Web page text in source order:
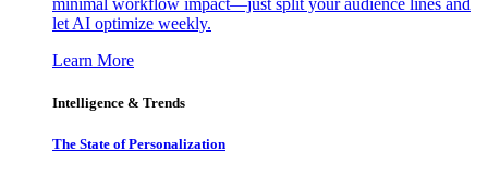
minimal workflow impact—just split your audience lines and
let AI optimize weekly.
Learn More
Intelligence & Trends
The State of Personalization